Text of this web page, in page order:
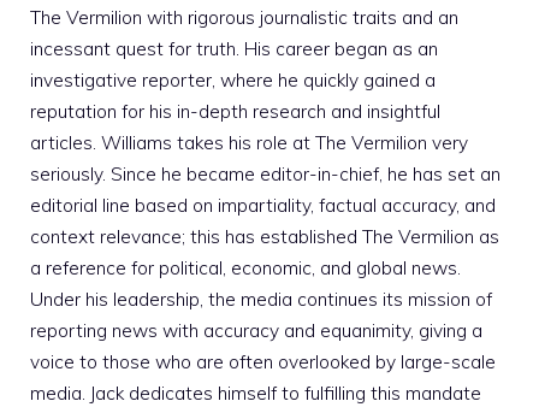
The Vermilion with rigorous journalistic traits and an
incessant quest for truth. His career began as an
investigative reporter, where he quickly gained a
reputation for his in-depth research and insightful
articles. Williams takes his role at The Vermilion very
seriously. Since he became editor-in-chief, he has set an
editorial line based on impartiality, factual accuracy, and
context relevance; this has established The Vermilion as
a reference for political, economic, and global news.
Under his leadership, the media continues its mission of
reporting news with accuracy and equanimity, giving a
voice to those who are often overlooked by large-scale
media. Jack dedicates himself to fulfilling this mandate